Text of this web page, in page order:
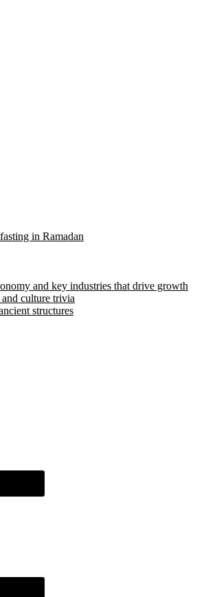
in Ramadan
and key industries that drive growth
culture trivia
structures